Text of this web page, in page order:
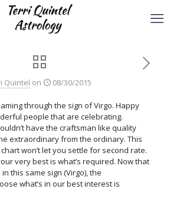
Quintel on 08/30/2015
through the sign of Virgo. Happy
people that are celebrating.
have the craftsman like quality
extraordinary from the ordinary. This
won’t let you settle for second rate.
very best is what’s required. Now that
this same sign (Virgo), the
what’s in our best interest is